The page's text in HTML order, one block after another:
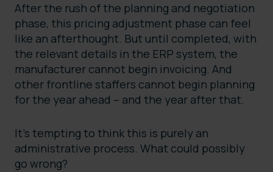
After the rush of the planning and negotiation
phase, this pricing adjustment phase can feel
like an afterthought. But until completed, with
the relevant details in the ERP system, the
manufacturer cannot begin invoicing. And
other frontline staffers cannot begin planning
for the year ahead – and the year after that.
It’s tempting to think this is purely an
administrative process. What could possibly
go wrong?